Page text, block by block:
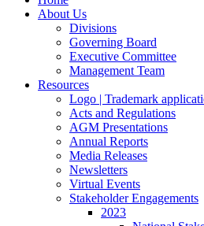
About Us
Divisions
Governing Board
Executive Committee
Management Team
Resources
Logo | Trademark
Acts and Regulations
AGM Presentations
Annual Reports
Media Releases
Newsletters
Virtual Events
Stakeholder Engagements
2023